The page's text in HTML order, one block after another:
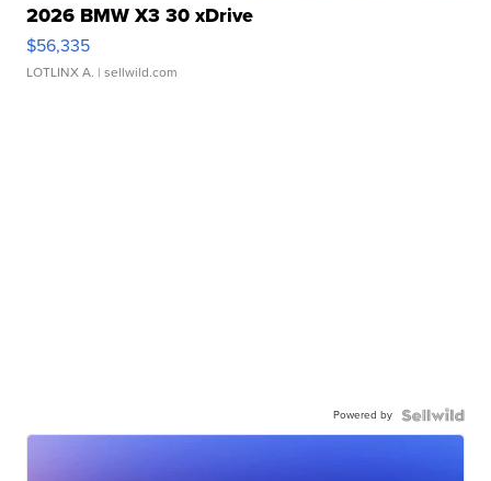
2026 BMW X3 30 xDrive
$56,335
LOTLINX A. | sellwild.com
Powered by